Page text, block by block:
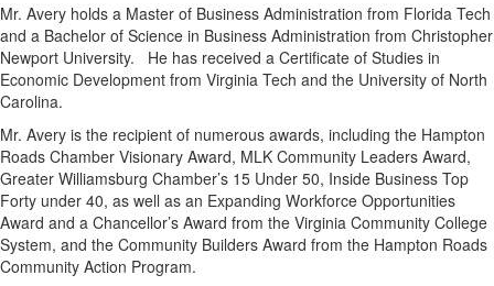
Mr. Avery holds a Master of Business Administration from Florida Tech
and a Bachelor of Science in Business Administration from Christopher
Newport University. He has received a Certificate of Studies in
Economic Development from Virginia Tech and the University of North
Carolina.
Mr. Avery is the recipient of numerous awards, including the Hampton
Roads Chamber Visionary Award, MLK Community Leaders Award,
Greater Williamsburg Chamber’s 15 Under 50, Inside Business Top
Forty under 40, as well as an Expanding Workforce Opportunities
Award and a Chancellor’s Award from the Virginia Community College
System, and the Community Builders Award from the Hampton Roads
Community Action Program.